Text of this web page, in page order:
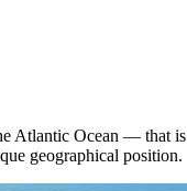
Atlantic Ocean — that is
geographical position.